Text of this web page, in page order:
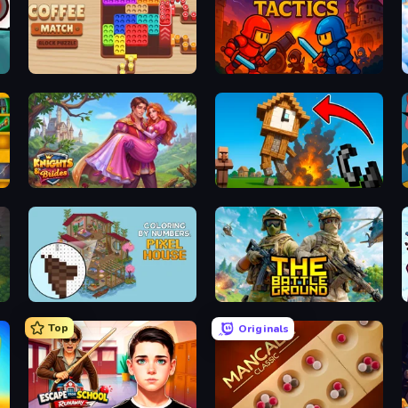
Coffee Match: Block Puzzle Throne Tactics
Knights & Brides Noob Fuse
The Battleground
Top Originals